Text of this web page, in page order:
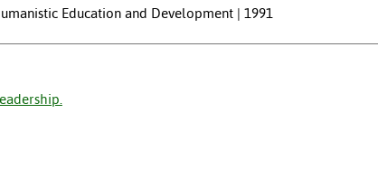
Education and Development | 1991